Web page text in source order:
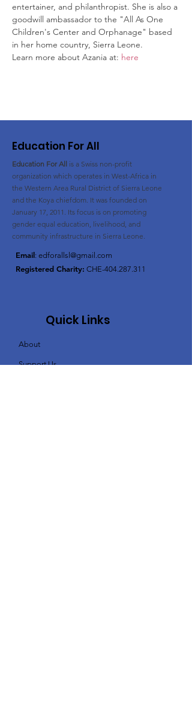
entertainer, and philanthropist. She is also a
goodwill ambassador to the "All As One
Children's Center and Orphanage" based
in her home country, Sierra Leone.
Learn more about Azania at: here
Education For All
Education For All is a Swiss non-profit
organization which operates in West-Africa in
the Western Area Rural District of Sierra Leone
and the Koya chiefdom. It was founded on
January 17, 2011. Its focus is on promoting
gender equal education, livelihood, and
community infrastructure in Sierra Leone.
Email: edforallsl@gmail.com
Registered Charity: CHE-404.287.311
Quick Links
About
Support Us